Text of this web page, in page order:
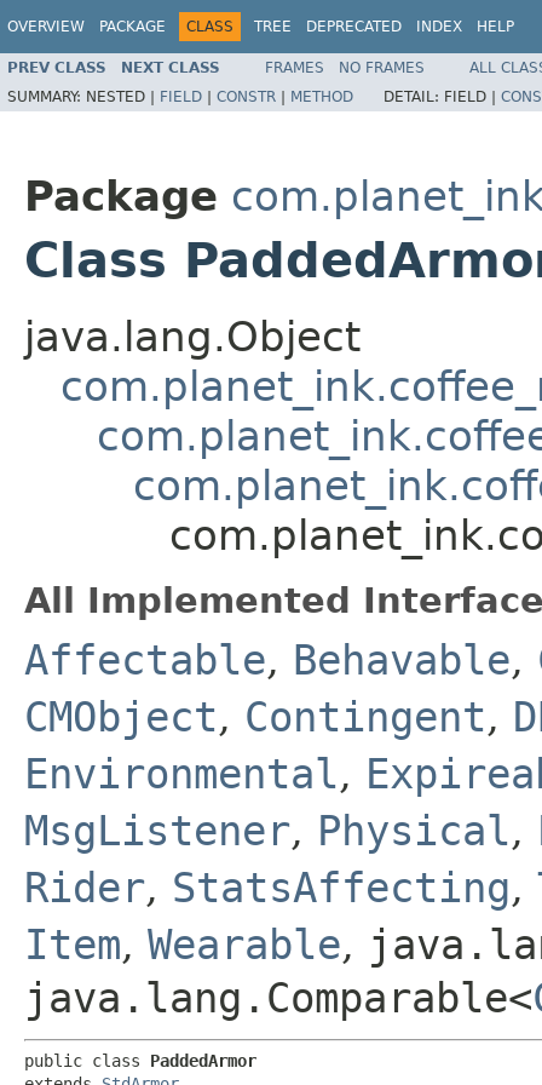
OVERVIEW PACKAGE CLASS TREE DEPRECATED INDEX HELP
PREV CLASS NEXT CLASS FRAMES NO FRAMES
ALL
SUMMARY: NESTED | FIELD | CONSTR | METHOD DETAIL: FIELD |
Package
Class
java.lang.Object
All Implemented
Affectable, Behavable,
CMObject, Contingent,
Environmental,
MsgListener, Physical,
Rider, StatsAffecting,
Item, Wearable,
java.lang.Comparable<
public class PaddedArmor